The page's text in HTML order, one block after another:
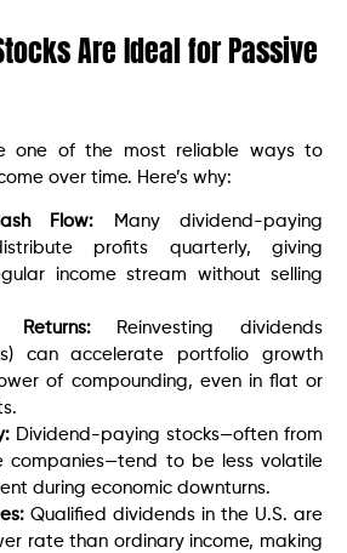
Are Ideal for Passive
one of the most reliable ways to
over time. Here’s why:
Flow:
Many dividend-paying
profits quarterly, giving
income stream without selling
Returns:
Reinvesting dividends
can accelerate portfolio growth
of compounding, even in flat or
Dividend-paying stocks—often from
companies—tend to be less volatile
during economic downturns.
Qualified dividends in the U.S. are
rate than ordinary income, making